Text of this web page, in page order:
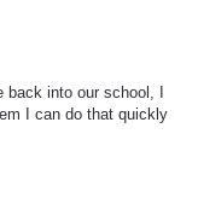
into our school, I
I can do that quickly